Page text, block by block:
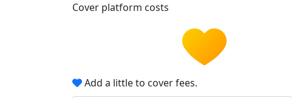
Cover platform costs
Add a little to cover fees.